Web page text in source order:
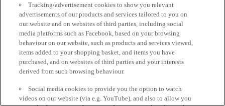
Tracking/advertisement cookies to show you relevant
advertisements of our products and services tailored to you on
our website and on websites of third parties, including social
media platforms such as Facebook, based on your browsing
behaviour on our website, such as products and services viewed,
items added to your shopping basket, and items you have
purchased, and on websites of third parties and your interests
derived from such browsing behaviour.
Social media cookies to provide you the option to watch
videos on our website (via e.g. YouTube), and also to allow you